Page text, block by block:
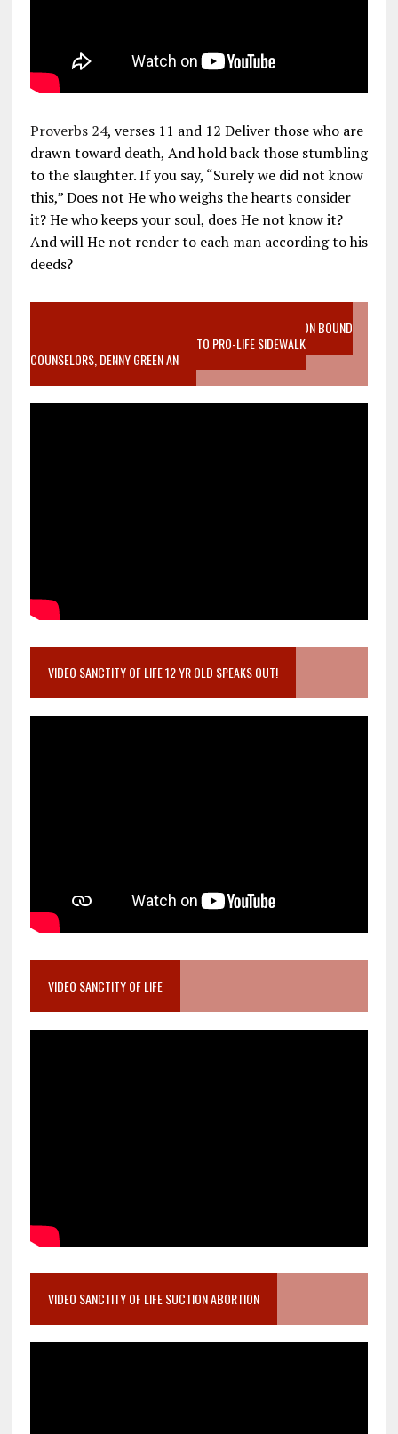
Proverbs 24, verses 11 and 12 Deliver those who are
drawn toward death, And hold back those stumbling
to the slaughter. If you say, “Surely we did not know
this,” Does not He who weighs the hearts consider
it? He who keeps your soul, does He not know it?
And will He not render to each man according to his
deeds?
VIDEO SANCTITY OF LIFE EPIDEMIC RICHMOND ABORTION BOUND
MOTHER WHO STOPPED TO LISTEN TO PRO-LIFE SIDEWALK
COUNSELORS, DENNY GREEN AN
VIDEO SANCTITY OF LIFE 12 YR OLD SPEAKS OUT!
VIDEO SANCTITY OF LIFE
VIDEO SANCTITY OF LIFE SUCTION ABORTION